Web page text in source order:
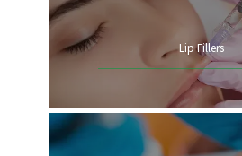
ANNUAL VISITS
Lip Fillers